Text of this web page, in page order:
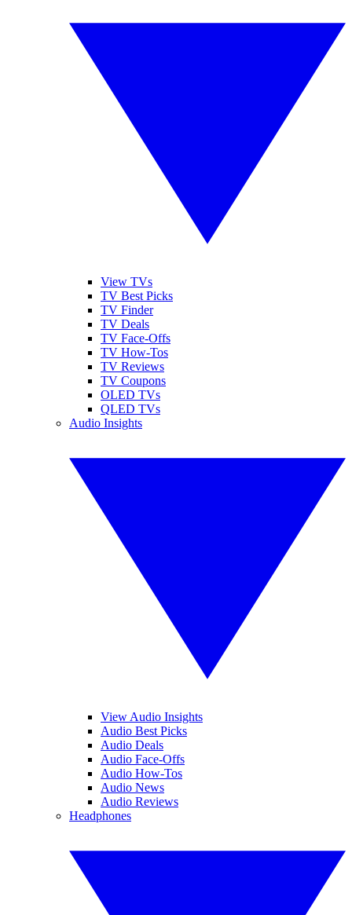
View TVs
TV Best Picks
TV Finder
TV Deals
TV Face-Offs
TV How-Tos
TV Reviews
TV Coupons
OLED TVs
QLED TVs
Audio Insights
View Audio Insights
Audio Best Picks
Audio Deals
Audio Face-Offs
Audio How-Tos
Audio News
Audio Reviews
Headphones